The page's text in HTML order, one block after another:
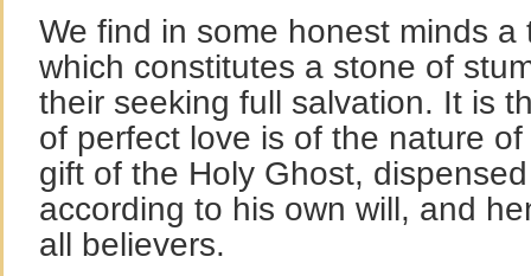
We find in some honest minds a
which constitutes a stone of
their seeking full salvation. It is
of perfect love is of the nature
gift of the Holy Ghost,
according to his own will, and
all believers.